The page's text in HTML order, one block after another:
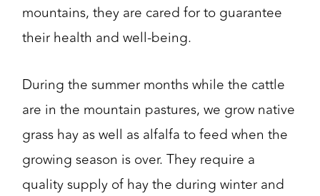
mountains, they are cared for to guarantee
their health and well-being.
During the summer months while the cattle
are in the mountain pastures, we grow native
grass hay as well as alfalfa to feed when the
growing season is over. They require a
quality supply of hay the during winter and